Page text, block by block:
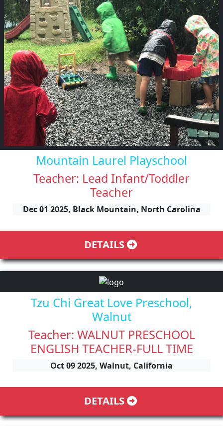
Mountain Laurel Playschool
Teacher: Lead Infant/Toddler
Teacher
Dec 01 2025, Black Mountain, North Carolina
DETAILS
Tzu Chi Great Love Preschool,
Walnut
Teacher: WALNUT PRESCHOOL
ENGLISH TEACHER-FULL TIME
Oct 09 2025, Walnut, California
DETAILS